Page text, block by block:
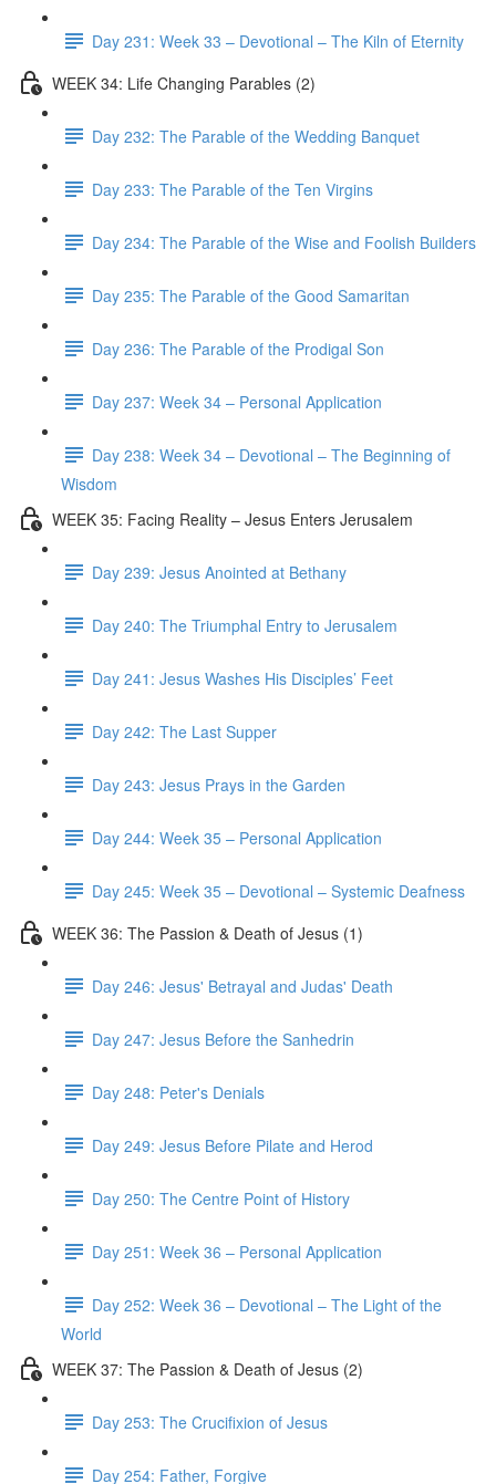
Day 231: Week 33 – Devotional – The Kiln of Eternity
WEEK 34: Life Changing Parables (2)
Day 232: The Parable of the Wedding Banquet
Day 233: The Parable of the Ten Virgins
Day 234: The Parable of the Wise and Foolish Builders
Day 235: The Parable of the Good Samaritan
Day 236: The Parable of the Prodigal Son
Day 237: Week 34 – Personal Application
Day 238: Week 34 – Devotional – The Beginning of
Wisdom
WEEK 35: Facing Reality – Jesus Enters Jerusalem
Day 239: Jesus Anointed at Bethany
Day 240: The Triumphal Entry to Jerusalem
Day 241: Jesus Washes His Disciples’ Feet
Day 242: The Last Supper
Day 243: Jesus Prays in the Garden
Day 244: Week 35 – Personal Application
Day 245: Week 35 – Devotional – Systemic Deafness
WEEK 36: The Passion & Death of Jesus (1)
Day 246: Jesus' Betrayal and Judas' Death
Day 247: Jesus Before the Sanhedrin
Day 248: Peter's Denials
Day 249: Jesus Before Pilate and Herod
Day 250: The Centre Point of History
Day 251: Week 36 – Personal Application
Day 252: Week 36 – Devotional – The Light of the
World
WEEK 37: The Passion & Death of Jesus (2)
Day 253: The Crucifixion of Jesus
Day 254: Father, Forgive